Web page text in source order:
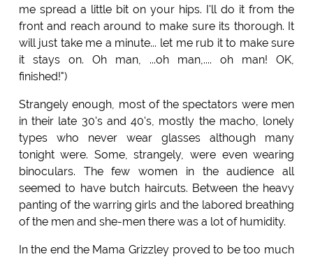
me spread a little bit on your hips. I'll do it from the
front and reach around to make sure its thorough. It
will just take me a minute... let me rub it to make sure
it stays on. Oh man, ...oh man,.... oh man! OK,
finished!")
Strangely enough, most of the spectators were men
in their late 30's and 40's, mostly the macho, lonely
types who never wear glasses although many
tonight were. Some, strangely, were even wearing
binoculars. The few women in the audience all
seemed to have butch haircuts. Between the heavy
panting of the warring girls and the labored breathing
of the men and she-men there was a lot of humidity.
In the end the Mama Grizzley proved to be too much